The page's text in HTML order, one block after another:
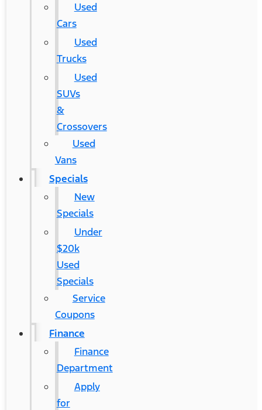
Used
Cars
Used
Trucks
Used
SUVs
&
Crossovers
Used
Vans
Specials
New
Specials
Under
$20k
Used
Specials
Service
Coupons
Finance
Finance
Department
Apply
for